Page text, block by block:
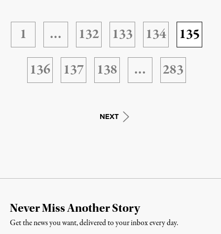
1 … 132 133 134
135
136
137 138 … 283
NEXT
Never Miss Another Story
Get the news you want, delivered to your inbox every day.